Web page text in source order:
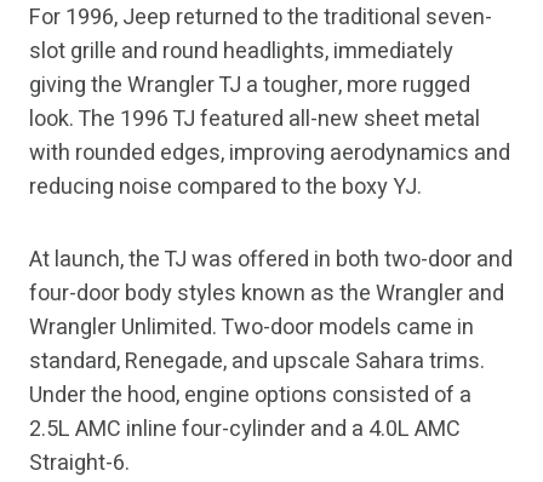
For 1996, Jeep returned to the traditional seven-
slot grille and round headlights, immediately
giving the Wrangler TJ a tougher, more rugged
look. The 1996 TJ featured all-new sheet metal
with rounded edges, improving aerodynamics and
reducing noise compared to the boxy YJ.
At launch, the TJ was offered in both two-door and
four-door body styles known as the Wrangler and
Wrangler Unlimited. Two-door models came in
standard, Renegade, and upscale Sahara trims.
Under the hood, engine options consisted of a
2.5L AMC inline four-cylinder and a 4.0L AMC
Straight-6.